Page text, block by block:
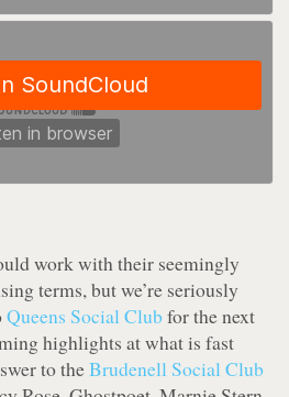
work with their seemingly
terms, but we’re seriously
Queens Social Clubfor the next
highlights at what is fast
to theBrudenell Social Club